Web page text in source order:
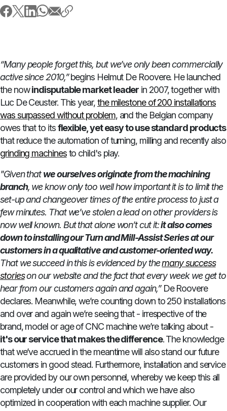
“Many people forget this, but we’ve only been commercially
active since 2010,”begins Helmut De Roovere. He launched
the nowindisputable market leader in 2007, together with
Luc De Ceuster. This year,the milestone of 200 installations
was surpassed without problem, and the Belgian company
owes that to itsflexible, yet easy to use standard products
that reduce the automation of turning, milling and recently also
grinding machinesto child's play.
"Given that we ourselves originate from the machining
branch, we know only too well how important it is to limit the
set-up and changeover times of the entire process to just a
few minutes. That we’ve stolen a lead on other providers is
now well known. But that alone won’t cut it:it also comes
down to installing our Turn and Mill-Assist Series at our
customers in a qualitative and customer-oriented way.
That we succeed in this is evidenced by themany success
storieson our website and the fact that every week we get to
hear from our customers again and again,”De Roovere
declares. Meanwhile, we’re counting down to 250 installations
and over and again we’re seeing that - irrespective of the
brand, model or age of CNC machine we’re talking about -
it's our service that makes the difference. The knowledge
that we’ve accrued in the meantime will also stand our future
customers in good stead. Furthermore, installation and service
are provided by our own personnel, whereby we keep this all
completely under our control and which we have also
optimized in cooperation with each machine supplier. Our